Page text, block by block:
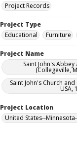
Project Records
Project Type
Educational
Furniture
Project Name
Saint John's
(Collegeville,
Saint John's Church
USA,
Project Location
United States--